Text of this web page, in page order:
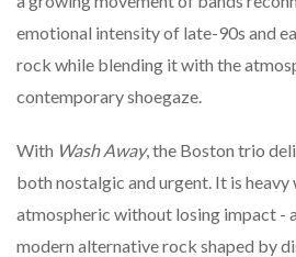
emotional intensityof late-90s and
rock while blending itwith the
contemporaryshoegaze.
With WashAway, the Boston trio
both nostalgic and urgent. It is heavy
atmospheric without losing impact - a
modern alternativerock shaped by